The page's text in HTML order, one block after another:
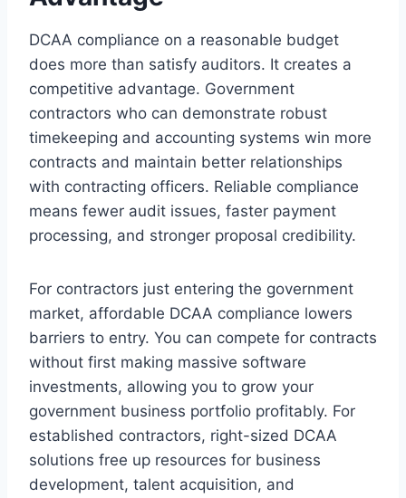
DCAA compliance on a reasonable budget
does more than satisfy auditors. It creates a
competitive advantage. Government
contractors who can demonstrate robust
timekeeping and accounting systems win more
contracts and maintain better relationships
with contracting officers. Reliable compliance
means fewer audit issues, faster payment
processing, and stronger proposal credibility.
For contractors just entering the government
market, affordable DCAA compliance lowers
barriers to entry. You can compete for contracts
without first making massive software
investments, allowing you to grow your
government business portfolio profitably. For
established contractors, right-sized DCAA
solutions free up resources for business
development, talent acquisition, and